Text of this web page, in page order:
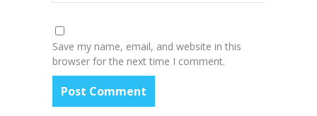
Save my name, email, and website in this
browser for the next time I comment.